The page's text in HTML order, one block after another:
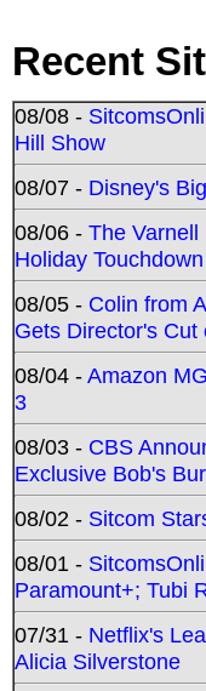
Recent
08/08 -
Hill Show
08/07 - Disney's
08/06 - The
Holiday Touchdown
08/05 - Colin from
Gets Director's
08/04 -Amazon
3
08/03 - CBS
Exclusive Bob's
08/02 - Sitcom
08/01 -
Paramount+; Tubi
07/31 - Netflix's
Alicia Silverstone